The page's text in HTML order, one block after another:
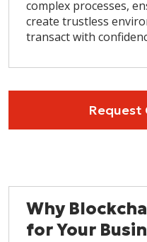
complex processes,
create trustless
transact with
Why
for Your